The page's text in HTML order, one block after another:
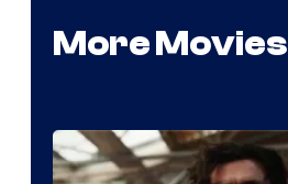
More Movies